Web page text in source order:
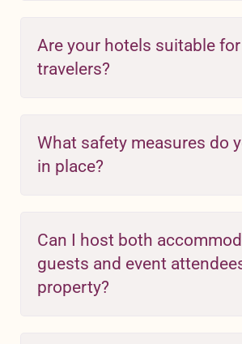
Are your hotels suitable
travelers?
What safety measures do
in place?
Can I host both
guests and event
property?